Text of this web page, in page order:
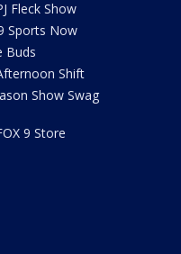
Fleck Show
Sports Now
Buds
Shift
Show Swag
9 Store